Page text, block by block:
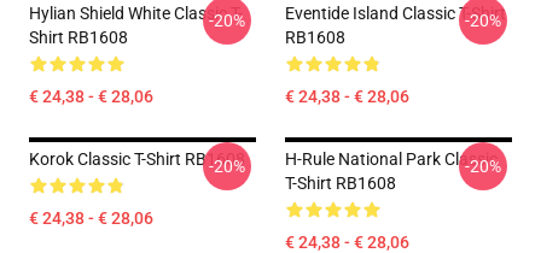
Hylian Shield White Classic T-
Shirt RB1608
€ 24,38 - € 28,06
-20%
Eventide Island Classic T-Shirt
RB1608
€ 24,38 - € 28,06
-20%
Korok Classic T-Shirt RB1608
€ 24,38 - € 28,06
-20%
H-Rule National Park Classic
T-Shirt RB1608
€ 24,38 - € 28,06
-20%